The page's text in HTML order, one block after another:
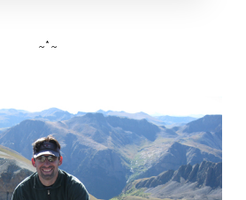
~*~